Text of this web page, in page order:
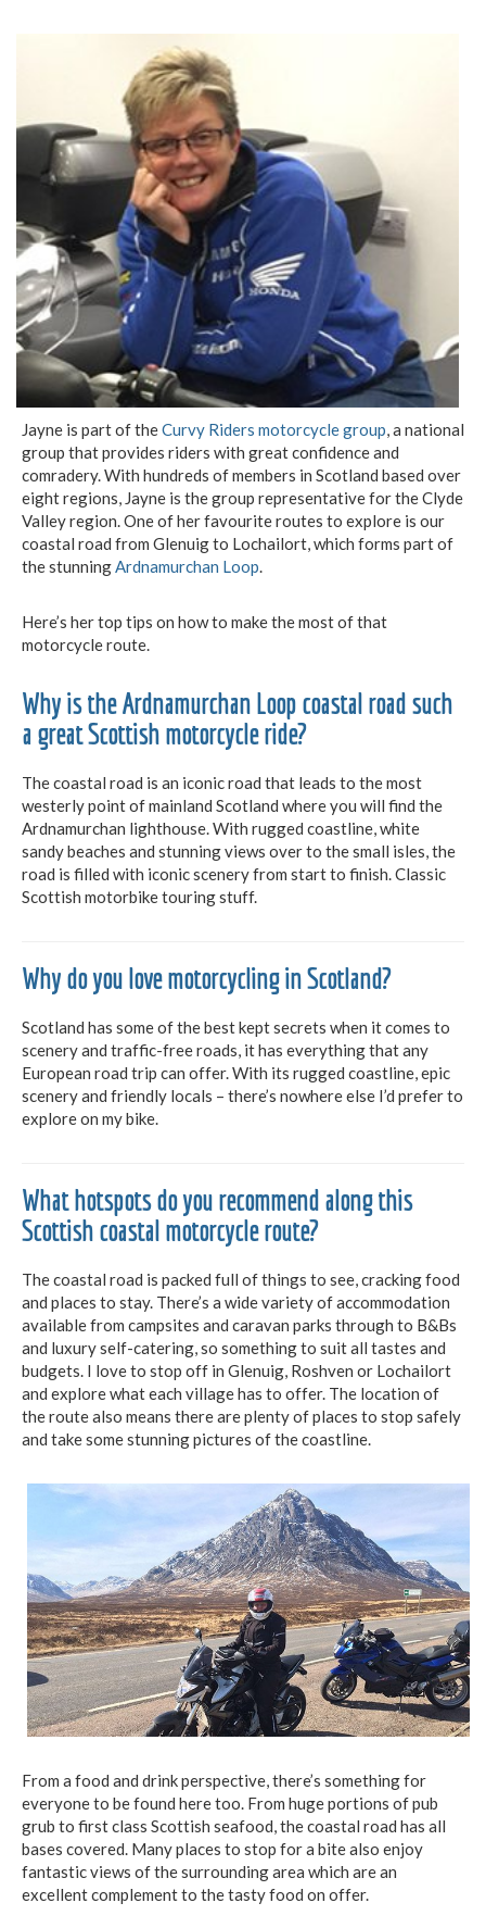
Jayne is part of theCurvy Riders motorcycle group, a national
group that provides riders with great confidence and
comradery. With hundreds of members in Scotland based over
eight regions, Jayne is the group representative for the Clyde
Valley region. One of her favourite routes to explore is our
coastal road from Glenuig to Lochailort, which forms part of
the stunningArdnamurchan Loop.
Here’s her top tips on how to make the most of that
motorcycle route.
Why is the Ardnamurchan Loop coastal road such
a great Scottish motorcycle ride?
The coastal road is an iconic road that leads to the most
westerly point of mainland Scotland where you will find the
Ardnamurchan lighthouse. With rugged coastline, white
sandy beaches and stunning views over to the small isles, the
road is filled with iconic scenery from start to finish. Classic
Scottish motorbike touring stuff.
Why do you love motorcycling in Scotland?
Scotland has some of the best kept secrets when it comes to
scenery and traffic-free roads, it has everything that any
European road trip can offer. With its rugged coastline, epic
scenery and friendly locals – there’s nowhere else I’d prefer to
explore on my bike.
What hotspots do you recommend along this
Scottish coastal motorcycle route?
The coastal road is packed full of things to see, cracking food
and places to stay. There’s a wide variety of accommodation
available from campsites and caravan parks through to B&Bs
and luxury self-catering, so something to suit all tastes and
budgets. I love to stop off in Glenuig, Roshven or Lochailort
and explore what each village has to offer. The location of
the route also means there are plenty of places to stop safely
and take some stunning pictures of the coastline.
From a food and drink perspective, there’s something for
everyone to be found here too. From huge portions of pub
grub to first class Scottish seafood, the coastal road has all
bases covered. Many places to stop for a bite also enjoy
fantastic views of the surrounding area which are an
excellent complement to the tasty food on offer.